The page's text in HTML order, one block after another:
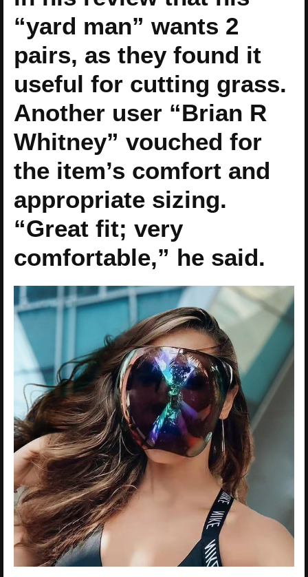
“yard man” wants 2
pairs, as they found it
useful for cutting grass.
Another user “Brian R
Whitney” vouched for
the item’s comfort and
appropriate sizing.
“Great fit; very
comfortable,” he said.